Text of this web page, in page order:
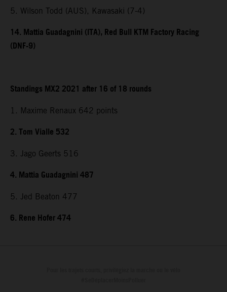
5. Wilson Todd (AUS), Kawasaki (7-4)
14. Mattia Guadagnini (ITA), Red Bull KTM Factory Racing
(DNF-9)
Standings MX2 2021 after 16 of 18 rounds
1. Maxime Renaux 642 points
2. Tom Vialle 532
3. Jago Geerts 516
4. Mattia Guadagnini 487
5. Jed Beaton 477
6. Rene Hofer 474